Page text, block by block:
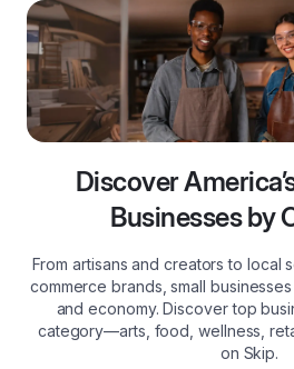
Discover
Businesses by
From artisans and creators to local
commerce brands, small
and economy. Discover top
category—arts, food, wellness,
on Skip.